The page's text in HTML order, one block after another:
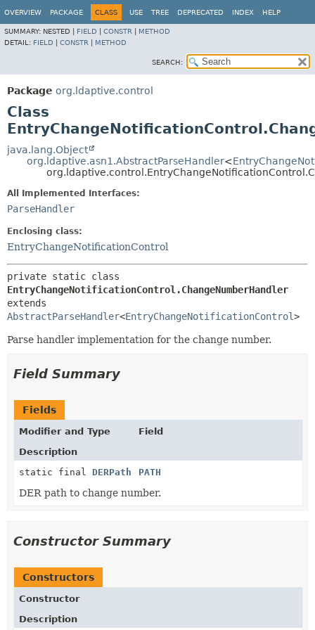
OVERVIEW PACKAGE CLASS USE TREE DEPRECATED INDEX HELP
SUMMARY: NESTED | FIELD CONSTR
METHOD
DETAIL: FIELD CONSTR METHOD
SEARCH:
Package org.ldaptive.control
Class
java.lang.Object
org.ldaptive.asn1.AbstractParseHandler<
All Implemented Interfaces:
ParseHandler
Enclosing class:
EntryChangeNotificationControl
EntryChangeNotificationControl.ChangeNumberHandler
AbstractParseHandler<EntryChangeNotificationControl>
Parse handler implementation for the change number.
Field Summary
Fields
Modifier and Type
Field
Description
static final DERPath PATH
DER path to change number.
Constructor Summary
Constructors
Constructor
Description